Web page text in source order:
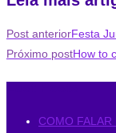
Post anteriorFesta
Próximo postHow to
COMO